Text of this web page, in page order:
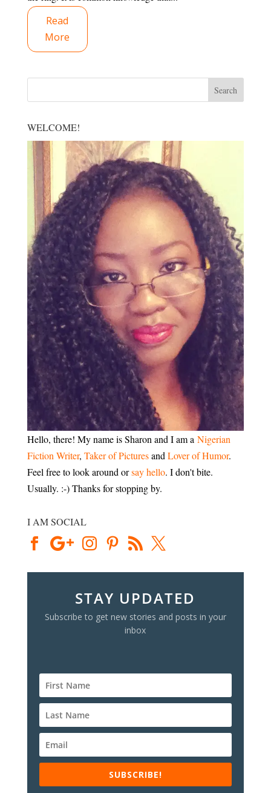
Read
More
WELCOME!
Hello, there! My name is Sharon and I am a Nigerian
Fiction Writer, Taker of Pictures and Lover of Humor.
Feel free to look around orsay hello. I don't bite.
Usually. :-) Thanks for stopping by.
I AM SOCIAL
STAY UPDATED
Subscribe to get new stories and posts in your
inbox
SUBSCRIBE!